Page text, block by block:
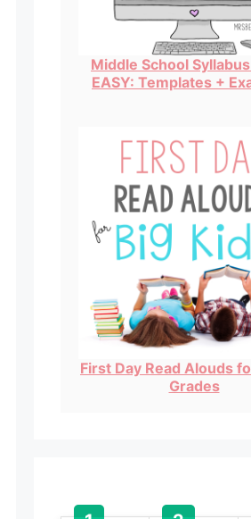
Middle School
EASY: Templates +
First Day Read Alouds
Grades